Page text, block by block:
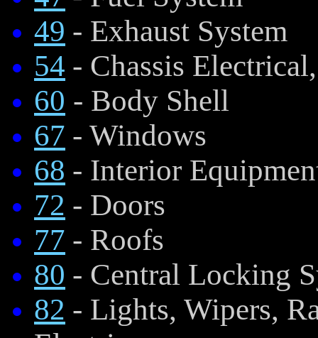
49 - Exhaust System
54 - Chassis
60 - Body Shell
67 - Windows
68 - Interior
72 - Doors
77 - Roofs
80 - Central Locking
82 - Lights, Wipers,